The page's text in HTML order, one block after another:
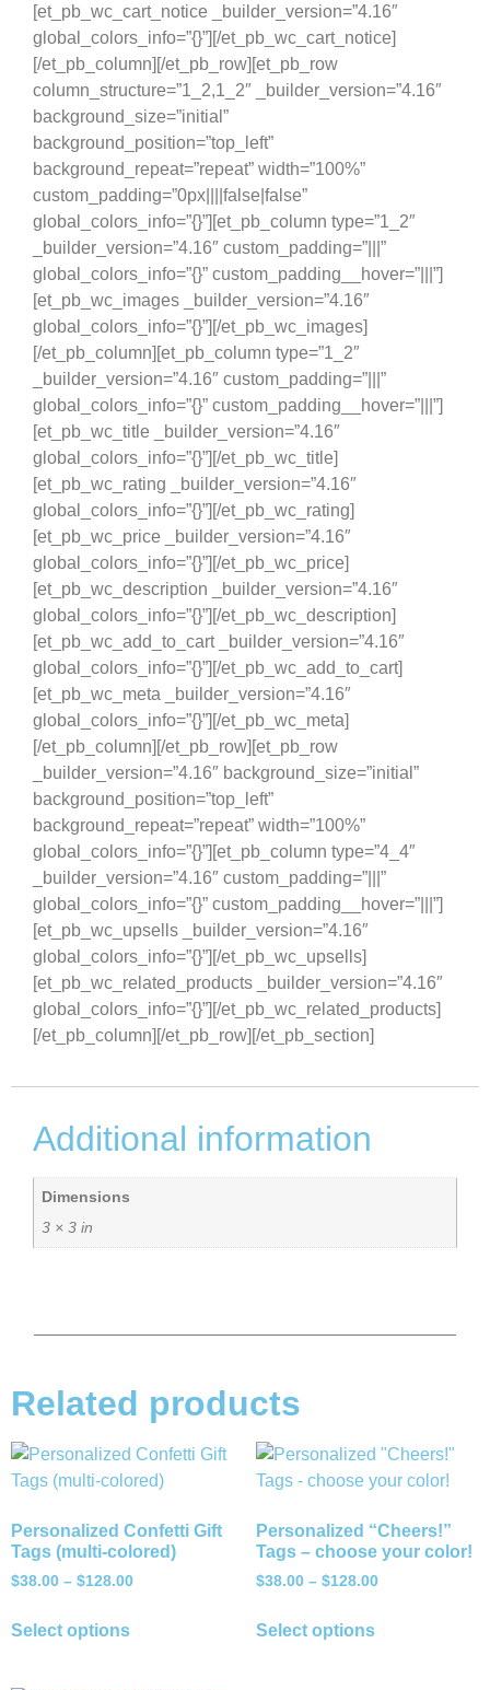
[et_pb_wc_cart_notice _builder_version=”4.16″
global_colors_info=”{}”][/et_pb_wc_cart_notice]
[/et_pb_column][/et_pb_row][et_pb_row
column_structure=”1_2,1_2″ _builder_version=”4.16″
background_size=”initial”
background_position=”top_left”
background_repeat=”repeat” width=”100%”
custom_padding=”0px||||false|false”
global_colors_info=”{}”][et_pb_column type=”1_2″
_builder_version=”4.16″ custom_padding=”|||”
global_colors_info=”{}” custom_padding__hover=”|||”]
[et_pb_wc_images _builder_version=”4.16″
global_colors_info=”{}”][/et_pb_wc_images]
[/et_pb_column][et_pb_column type=”1_2″
_builder_version=”4.16″ custom_padding=”|||”
global_colors_info=”{}” custom_padding__hover=”|||”]
[et_pb_wc_title _builder_version=”4.16″
global_colors_info=”{}”][/et_pb_wc_title]
[et_pb_wc_rating _builder_version=”4.16″
global_colors_info=”{}”][/et_pb_wc_rating]
[et_pb_wc_price _builder_version=”4.16″
global_colors_info=”{}”][/et_pb_wc_price]
[et_pb_wc_description _builder_version=”4.16″
global_colors_info=”{}”][/et_pb_wc_description]
[et_pb_wc_add_to_cart _builder_version=”4.16″
global_colors_info=”{}”][/et_pb_wc_add_to_cart]
[et_pb_wc_meta _builder_version=”4.16″
global_colors_info=”{}”][/et_pb_wc_meta]
[/et_pb_column][/et_pb_row][et_pb_row
_builder_version=”4.16″ background_size=”initial”
background_position=”top_left”
background_repeat=”repeat” width=”100%”
global_colors_info=”{}”][et_pb_column type=”4_4″
_builder_version=”4.16″ custom_padding=”|||”
global_colors_info=”{}” custom_padding__hover=”|||”]
[et_pb_wc_upsells _builder_version=”4.16″
global_colors_info=”{}”][/et_pb_wc_upsells]
[et_pb_wc_related_products _builder_version=”4.16″
global_colors_info=”{}”][/et_pb_wc_related_products]
[/et_pb_column][/et_pb_row][/et_pb_section]
Additional information
Dimensions
3 × 3 in
Related products
Personalized Confetti Gift
Tags (multi-colored)
$38.00 – $128.00
Select options
Personalized “Cheers!”
Tags – choose your color!
$38.00 – $128.00
Select options